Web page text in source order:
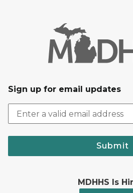
Sign up for email updates
Submit
MDHHS Is